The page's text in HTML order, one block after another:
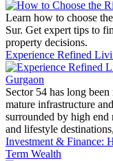
Learn how to choose
Sur. Get expert tips to
property decisions.
Experience Refined
Sector 54 has long
mature infrastructure
surrounded by high end
and lifestyle destinations,
Investment & Finance:
Term Wealth